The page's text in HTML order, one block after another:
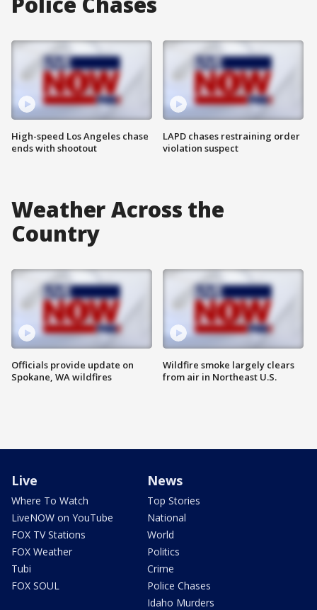
High-speed Los Angeles chase
ends with shootout
LAPD chases restraining order
violation suspect
Weather Across the
Country
Officials provide update on
Spokane, WA wildfires
Wildfire smoke largely clears
from air in Northeast U.S.
Live
Where To Watch
LiveNOW on YouTube
FOX TV Stations
FOX Weather
Tubi
FOX SOUL
News
Top Stories
National
World
Politics
Crime
Police Chases
Idaho Murders